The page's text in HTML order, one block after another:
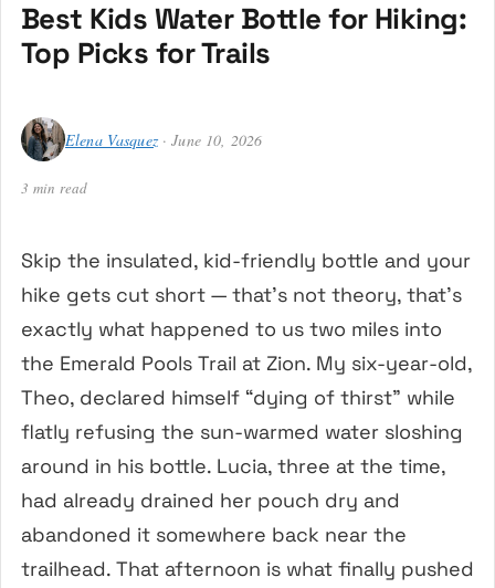
Best Kids Water Bottle for Hiking:
Top Picks for Trails
Elena Vasquez· June 10, 2026
3 min read
Skip the insulated, kid-friendly bottle and your
hike gets cut short — that’s not theory, that’s
exactly what happened to us two miles into
the Emerald Pools Trail at Zion. My six-year-old,
Theo, declared himself “dying of thirst” while
flatly refusing the sun-warmed water sloshing
around in his bottle. Lucia, three at the time,
had already drained her pouch dry and
abandoned it somewhere back near the
trailhead. That afternoon is what finally pushed